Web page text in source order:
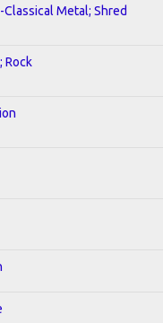
Metal; Shred
Rock